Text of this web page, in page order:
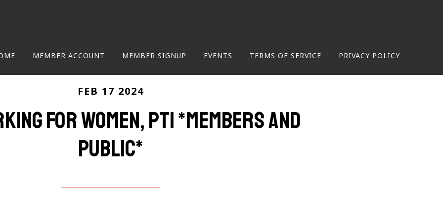
MEMBER ACCOUNT MEMBER SIGNUP EVENTS TERMS OF SERVICE PRIVACY POLICY
FEB 17 2024
for women, pt1 *members and
public*